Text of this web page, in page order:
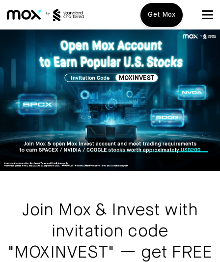
Get Mox
Mox+
Open Account
Travel Playbook
Features
Mox+
Smart Banking
Promotions
FAQ
Join Mox & Invest with
invitation code
"MOXINVEST" — get FREE